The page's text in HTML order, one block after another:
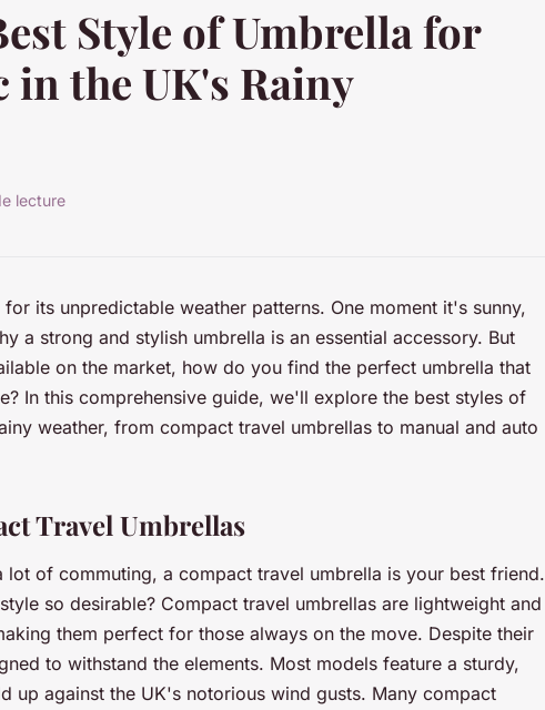
Style of Umbrella for
in the UK's Rainy
lecture
its unpredictable weather patterns. One moment it's sunny,
a strong and stylish umbrella is an essential accessory. But
on the market, how do you find the perfect umbrella that
In this comprehensive guide, we'll explore the best styles of
weather, from compact travel umbrellas to manual and auto
Travel Umbrellas
lot of commuting, a compact travel umbrella is your best friend.
so desirable? Compact travel umbrellas are lightweight and
them perfect for those always on the move. Despite their
to withstand the elements. Most models feature a sturdy,
up against the UK's notorious wind gusts. Many compact